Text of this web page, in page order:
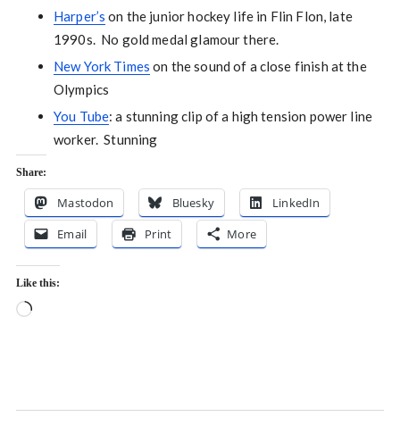
Harper’s on the junior hockey life in Flin Flon, late
1990s. No gold medal glamour there.
New York Times on the sound of a close finish at the
Olympics
You Tube: a stunning clip of a high tension power line
worker. Stunning
Share:
Mastodon Bluesky
LinkedIn
Email
Print More
Like this:
Loading…